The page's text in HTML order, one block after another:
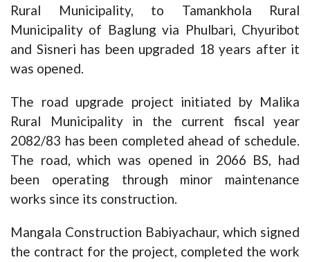
Rural Municipality, to Tamankhola Rural
Municipality of Baglung via Phulbari, Chyuribot
and Sisneri has been upgraded 18 years after it
was opened.
The road upgrade project initiated by Malika
Rural Municipality in the current fiscal year
2082/83 has been completed ahead of schedule.
The road, which was opened in 2066 BS, had
been operating through minor maintenance
works since its construction.
Mangala Construction Babiyachaur, which signed
the contract for the project, completed the work